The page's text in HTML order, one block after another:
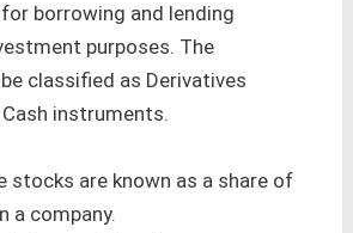
borrowing and lending
purposes. The
classified as Derivatives
instruments.
stocks are known as a share of
a company.